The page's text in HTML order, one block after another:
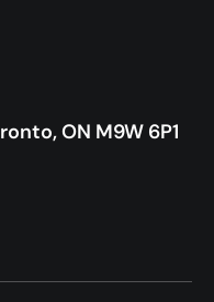
ON M9W 6P1